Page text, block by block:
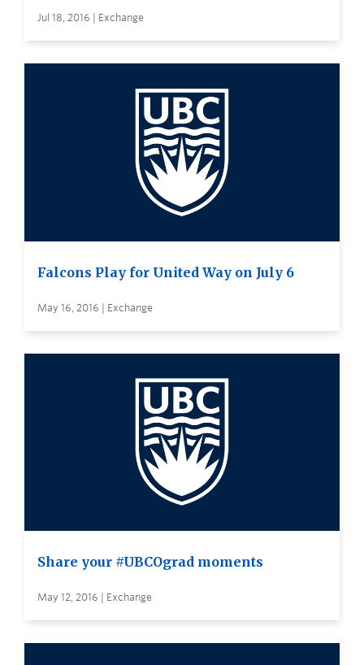
Jul 18, 2016 | Exchange
Falcons Play for United Way on July 6
May 16, 2016 | Exchange
Share your #UBCOgrad moments
May 12, 2016 | Exchange